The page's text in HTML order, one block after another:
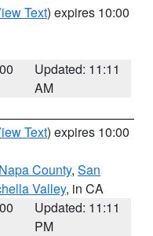
Text) expires 10:00
Updated: 11:11
AM
Text) expires 10:00
Napa County, San
Valley, in CA
Updated: 11:11
PM